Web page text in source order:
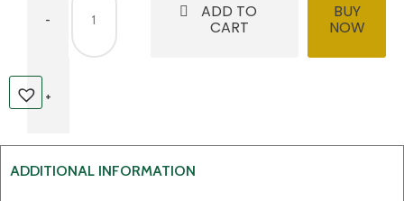
ADD TO
CART
BUY
NOW
ADDITIONAL INFORMATION